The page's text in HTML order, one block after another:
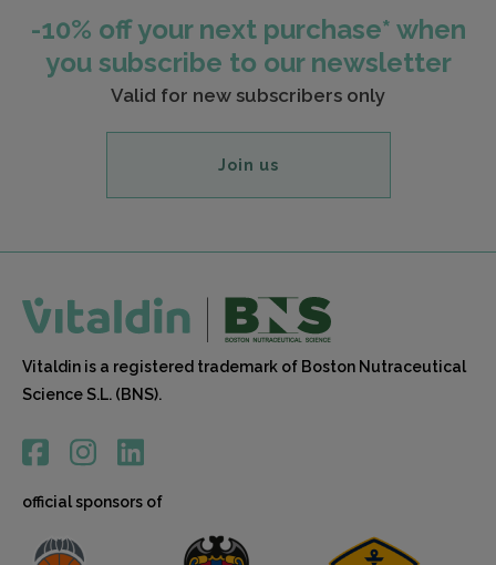
-10% off your next purchase* when
you subscribe to our newsletter
Valid for new subscribers only
Join us
Vitaldin is a registered trademark of Boston Nutraceutical
Science S.L. (BNS).
official sponsors of